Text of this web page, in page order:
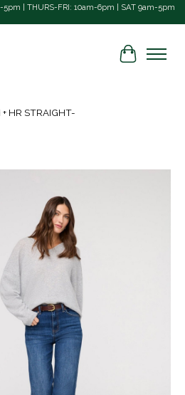
5pm | THURS-FRI: 10am-6pm | SAT 9am-5pm
Cart
HR STRAIGHT-